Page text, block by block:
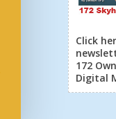
Click
172
Digital